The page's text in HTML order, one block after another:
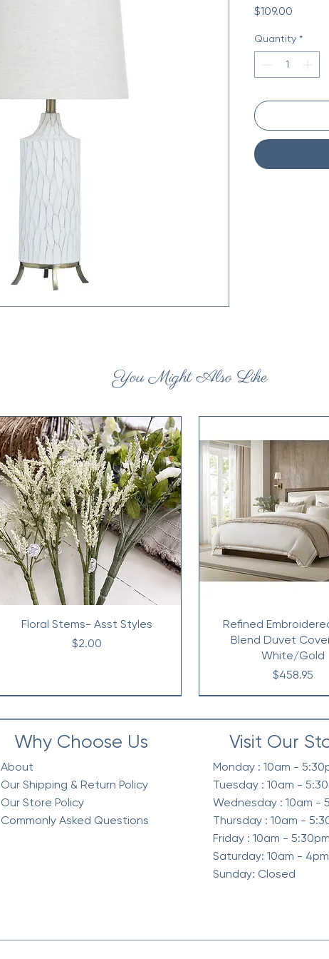
$109.00
Quantity *
You Might Also Like
Floral Stems- Asst Styles
Price
$2.00
Refined
Blend Duvet
White/Gold
Price
$458.95
Price
$128.95
Price
$318.95
Price
$258.95
Price
$130.95
Why Choose Us
About
Our Shipping & Return Policy
Our Store Policy
Commonly Asked Questions
Visit Our
Monday : 10am -
Tuesday : 10am -
Wednesday : 10am -
Thursday : 10am -
Friday : 10am - 5:30pm
Saturday: 10am - 4pm
Sunday: Closed